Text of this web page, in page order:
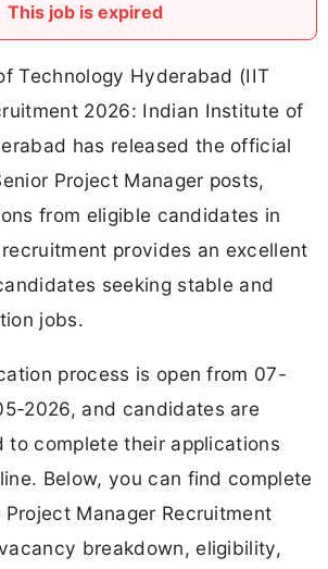
This job is expired
Technology Hyderabad (IIT
2026: Indian Institute of
has released the official
Project Manager posts,
from eligible candidates in
provides an excellent
seeking stable and
jobs.
process is open from 07-
2026, and candidates are
to complete their applications
Below, you can find complete
Manager Recruitment
breakdown, eligibility,